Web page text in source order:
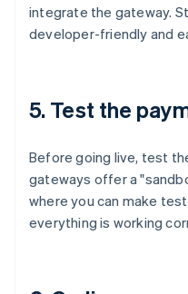
integrate the gateway.
developer-friendly and
5. Test the
Before going live, test
gateways offer a
where you can make
everything is working